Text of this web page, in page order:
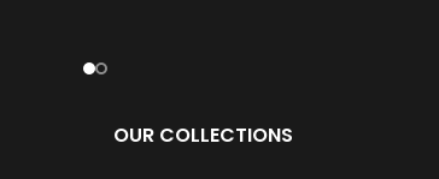
OUR COLLECTIONS